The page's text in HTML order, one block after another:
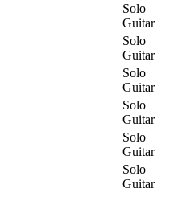
Solo
Guitar
Solo
Guitar
Solo
Guitar
Solo
Guitar
Solo
Guitar
Solo
Guitar